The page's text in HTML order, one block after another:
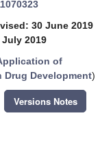
30 June 2019
2019
of
Drug Development)
Versions Notes